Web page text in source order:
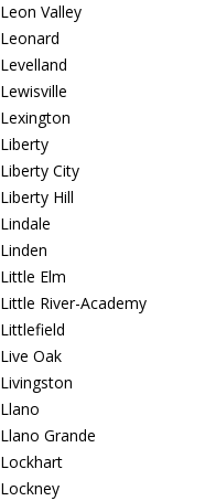
Leon Valley
Leonard
Levelland
Lewisville
Lexington
Liberty
Liberty City
Liberty Hill
Lindale
Linden
Little Elm
Little River-Academy
Littlefield
Live Oak
Livingston
Llano
Llano Grande
Lockhart
Lockney